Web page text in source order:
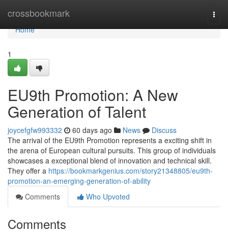
crossbookmark
Home
Home
1
EU9th Promotion: A New
Generation of Talent
joycefgfw993332 60 days ago News
Discuss
The arrival of the EU9th Promotion represents a exciting shift in
the arena of European cultural pursuits. This group of individuals
showcases a exceptional blend of innovation and technical skill.
They offer a https://bookmarkgenius.com/story21348805/eu9th-
promotion-an-emerging-generation-of-ability
Comments
Who Upvoted
Comments